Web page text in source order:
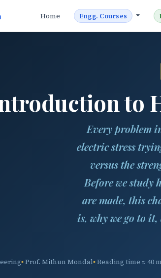
Home Engg. Courses
to
Every problem
electric stress
versus the
Before we study
are made, this
is, why we go to
Prof. Mithun Mondal Reading time ≈ 40